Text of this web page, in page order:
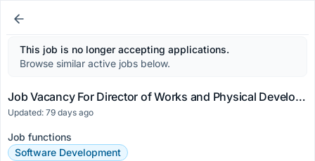
This job is no longer accepting applications.
Browse similar active jobs below.
Job Vacancy For Director of Works and Physical Development
Updated: 79 days ago
Job functions
Software Development